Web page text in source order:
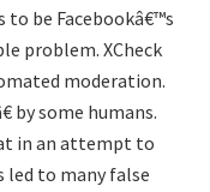
to be Facebookâ€™s
problem. XCheck
moderation.
by some humans.
in an attempt to
led to many false